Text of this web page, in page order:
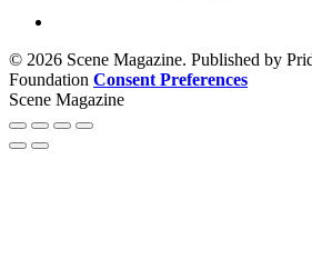
© 2026 Scene Magazine. Published by
Foundation Consent Preferences
Scene Magazine